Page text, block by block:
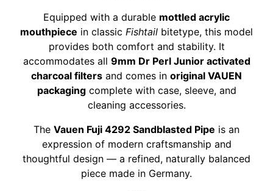
Equipped with a durable mottled acrylic
mouthpiece in classic Fishtail bitetype, this model
provides both comfort and stability. It
accommodates all 9mm Dr Perl Junior activated
charcoal filters and comes in original VAUEN
packagingcomplete with case, sleeve, and
cleaning accessories.
The Vauen Fuji 4292 Sandblasted Pipe is an
expression of modern craftsmanship and
thoughtful design — a refined, naturally balanced
piece made in Germany.